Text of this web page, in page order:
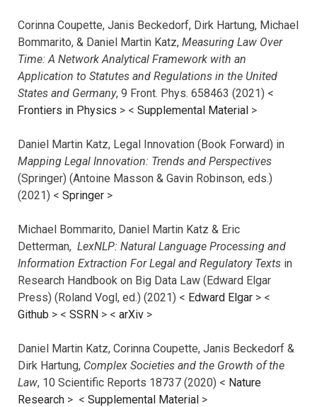
Corinna Coupette, Janis Beckedorf, Dirk Hartung, Michael
Bommarito, & Daniel Martin Katz, Measuring Law Over
Time: A Network Analytical Framework with an
Application to Statutes and Regulations in the United
States and Germany, 9 Front. Phys. 658463 (2021) <
Frontiers in Physics > < Supplemental Material >
Daniel Martin Katz, Legal Innovation (Book Forward) in
Mapping Legal Innovation: Trends and Perspectives
(Springer) (Antoine Masson & Gavin Robinson, eds.)
(2021) < Springer >
Michael Bommarito, Daniel Martin Katz & Eric
Detterman, LexNLP: Natural Language Processing and
Information Extraction For Legal and Regulatory Texts in
Research Handbook on Big Data Law (Edward Elgar
Press) (Roland Vogl, ed.) (2021) < Edward Elgar > <
Github > < SSRN > < arXiv >
Daniel Martin Katz, Corinna Coupette, Janis Beckedorf &
Dirk Hartung, Complex Societies and the Growth of the
Law, 10 Scientific Reports 18737 (2020) < Nature
Research > < Supplemental Material >